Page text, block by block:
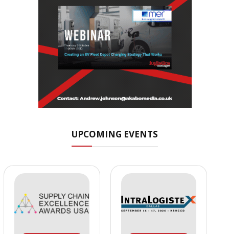
UPCOMING EVENTS